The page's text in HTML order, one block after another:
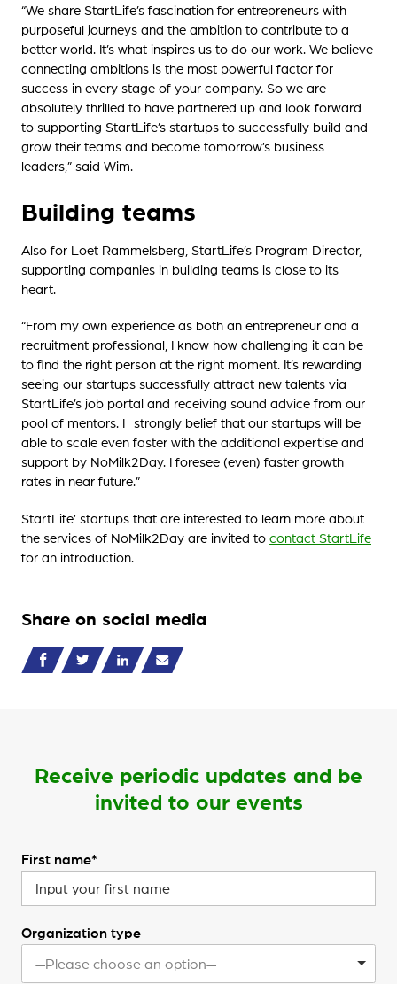
“We share StartLife’s fascination for entrepreneurs with
purposeful journeys and the ambition to contribute to a
better world. It’s what inspires us to do our work. We believe
connecting ambitions is the most powerful factor for
success in every stage of your company. So we are
absolutely thrilled to have partnered up and look forward
to supporting StartLife’s startups to successfully build and
grow their teams and become tomorrow’s business
leaders,” said Wim.
Building teams
Also for Loet Rammelsberg, StartLife’s Program Director,
supporting companies in building teams is close to its
heart.
“From my own experience as both an entrepreneur and a
recruitment professional, I know how challenging it can be
to find the right person at the right moment. It’s rewarding
seeing our startups successfully attract new talents via
StartLife’s job portal and receiving sound advice from our
pool of mentors. I strongly belief that our startups will be
able to scale even faster with the additional expertise and
support by NoMilk2Day. I foresee (even) faster growth
rates in near future.”
StartLife’ startups that are interested to learn more about
the services of NoMilk2Day are invited to contact StartLife
for an introduction.
Share on social media
Receive periodic updates and be
invited to our events
First name*
Organization type
—Please choose an option—